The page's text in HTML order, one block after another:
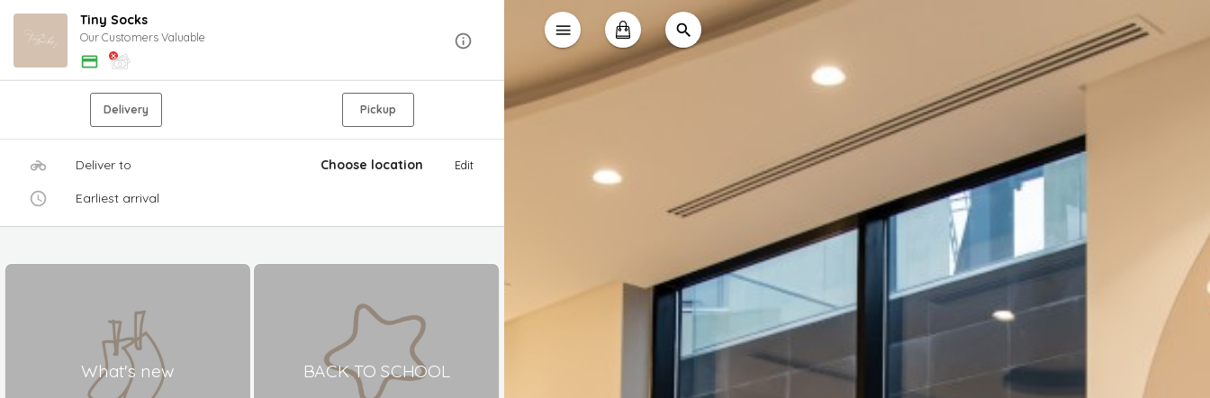
Tiny Socks
Our Customers Valuable
Delivery Pickup
Deliver to Choose location Edit
Earliest arrival
What's new BACK TO SCHOOL